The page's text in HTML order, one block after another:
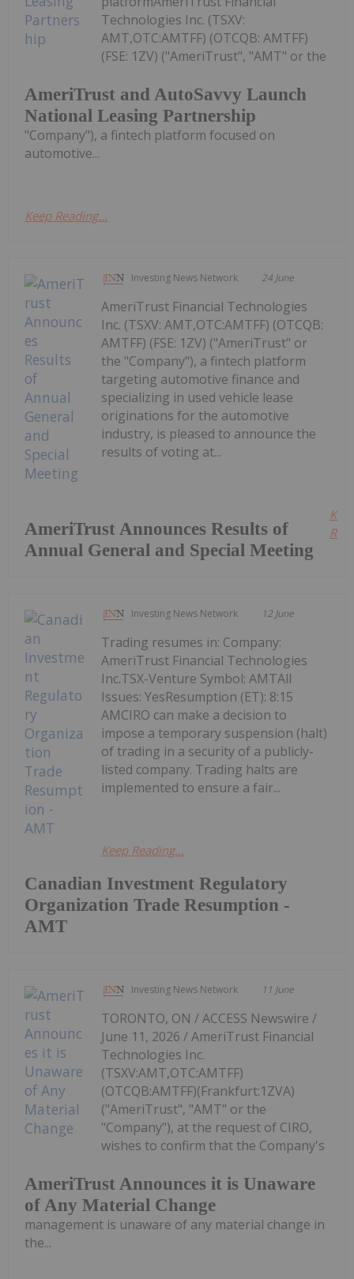
AmeriTrust and AutoSavvy Launch
National Leasing Partnership
Technologies Inc. (TSXV:
AMT,OTC:AMTFF) (OTCQB: AMTFF)
(FSE: 1ZV) ("AmeriTrust", "AMT" or the
"Company"), a fintech platform focused on
automotive...
Keep Reading...
Investing News Network 24 June
AmeriTrust Announces Results of
Annual General and Special Meeting
AmeriTrust Financial Technologies
Inc. (TSXV: AMT,OTC:AMTFF) (OTCQB:
AMTFF) (FSE: 1ZV) ("AmeriTrust" or
the "Company"), a fintech platform
targeting automotive finance and
specializing in used vehicle lease
originations for the automotive
industry, is pleased to announce the
results of voting at...
Investing News Network 12 June
Canadian Investment Regulatory
Organization Trade Resumption -
AMT
Trading resumes in: Company:
AmeriTrust Financial Technologies
Inc.TSX-Venture Symbol: AMTAll
Issues: YesResumption (ET): 8:15
AMCIRO can make a decision to
impose a temporary suspension (halt)
of trading in a security of a publicly-
listed company. Trading halts are
implemented to ensure a fair...
Keep Reading...
Investing News Network 11 June
AmeriTrust Announces it is Unaware
of Any Material Change
TORONTO, ON / ACCESS Newswire /
June 11, 2026 / AmeriTrust Financial
Technologies Inc.
(TSXV:AMT,OTC:AMTFF)
(OTCQB:AMTFF)(Frankfurt:1ZVA)
("AmeriTrust", "AMT" or the
"Company"), at the request of CIRO,
wishes to confirm that the Company's
management is unaware of any material change in
the...